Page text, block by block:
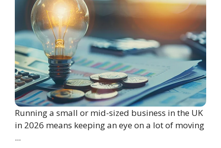
Running a small or mid-sized business in the UK
in 2026 means keeping an eye on a lot of moving
...